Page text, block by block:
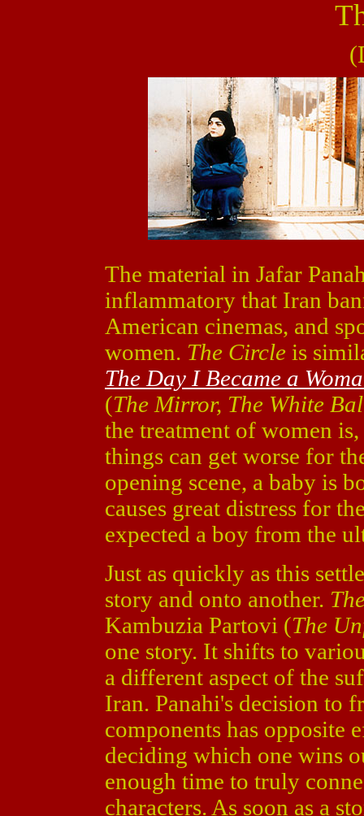
The material in Jafar
inflammatory that Iran
American cinemas, and
women. The Circle is
The Day I Became a
(The Mirror, The White
the treatment of women
things can get worse for
opening scene, a baby is
causes great distress for
expected a boy from the
Just as quickly as this
story and onto another.
Kambuzia Partovi (The
one story. It shifts to
a different aspect of the
Iran. Panahi's decision to
components has opposite
deciding which one wins
enough time to truly
characters. As soon as a